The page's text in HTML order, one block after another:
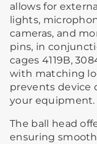
allows for
lights,
cameras, and
pins, in
cages 4119B,
with matching
prevents device
your equipment.
The ball head
ensuring